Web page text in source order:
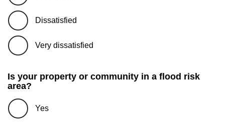
Dissatisfied
Very dissatisfied
Is your property or community in a flood risk
area?
Yes